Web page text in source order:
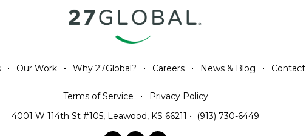
Our Work Why 27Global? Careers News & Blog Contact
Terms of Service
Privacy Policy
4001 W 114th St #105, Leawood, KS 66211 • (913) 730-6449